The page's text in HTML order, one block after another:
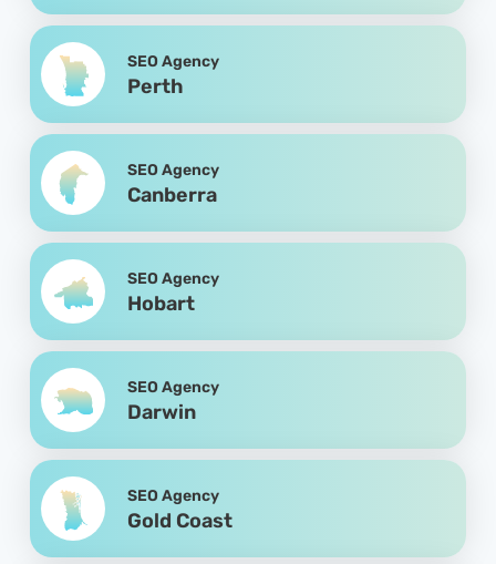
SEO Agency
Perth
SEO Agency
Canberra
SEO Agency
Hobart
SEO Agency
Darwin
SEO Agency
Gold Coast